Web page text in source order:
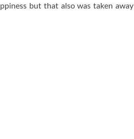
but that also was taken away